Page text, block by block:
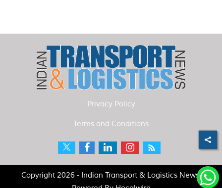
Privacy Policy
Terms and Conditions
Copyright 2026 - Indian Transport & Logistics News.